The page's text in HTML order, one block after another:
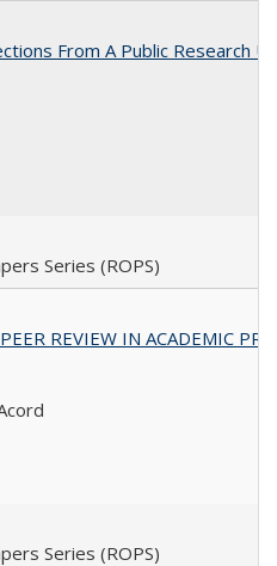
From A Public Research
Series (ROPS)
REVIEW IN ACADEMIC
Series (ROPS)